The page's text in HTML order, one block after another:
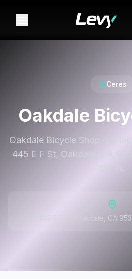
Ceres
Oakdale
Oakdale Bicycle Shop is a
445 E F St, Oakdale, CA
445 E F St, Oakdale, CA